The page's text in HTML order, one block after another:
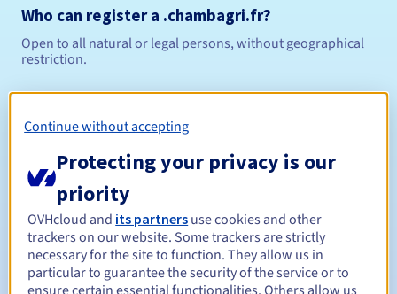
Who can register a .chambagri.fr?
Open to all natural or legal persons, without geographical
restriction.
Management rules and notifications
Renewal period
Continue without accepting
Protecting your privacy is our
priority
OVHcloud and its partners use cookies and other
trackers on our website. Some trackers are strictly
necessary for the site to function. They allow us in
particular to guarantee the security of the service or to